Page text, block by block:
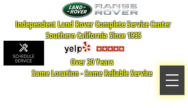
Independent Land Rover Complete Service Center
Southern California Since 1995
Over 30 Years
Same Location - Same Reliable Service